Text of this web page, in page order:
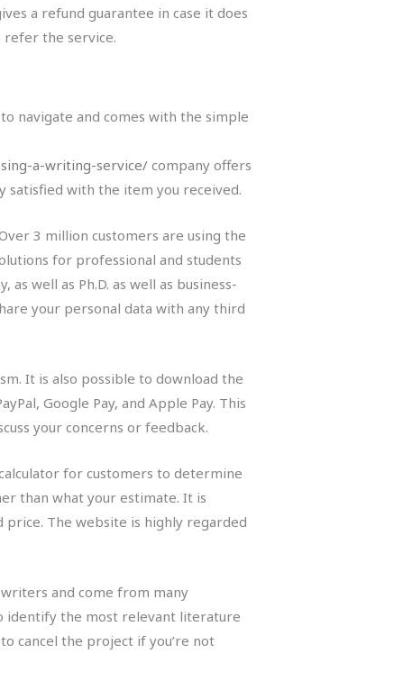
a refund guarantee in case it does
refer the service.
navigate and comes with the simple
a-writing-service/ company offers
satisfied with the item you received.
3 million customers are using the
for professional and students
well as Ph.D. as well as business-
your personal data with any third
It is also possible to download the
Google Pay, and Apple Pay. This
your concerns or feedback.
for customers to determine
than what your estimate. It is
The website is highly regarded
and come from many
identify the most relevant literature
cancel the project if you’re not